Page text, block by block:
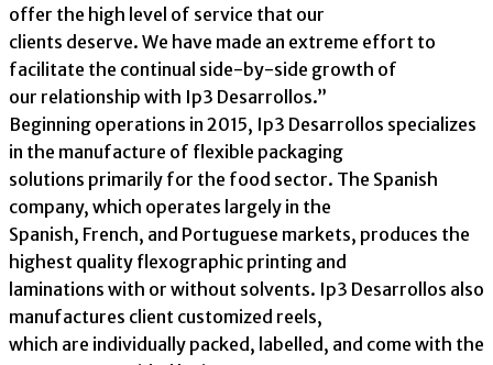
offer the high level of service that our
clients deserve. We have made an extreme effort to
facilitate the continual side-by-side growth of
our relationship with Ip3 Desarrollos.”
Beginning operations in 2015, Ip3 Desarrollos specializes
in the manufacture of flexible packaging
solutions primarily for the food sector. The Spanish
company, which operates largely in the
Spanish, French, and Portuguese markets, produces the
highest quality flexographic printing and
laminations with or without solvents. Ip3 Desarrollos also
manufactures client customized reels,
which are individually packed, labelled, and come with the